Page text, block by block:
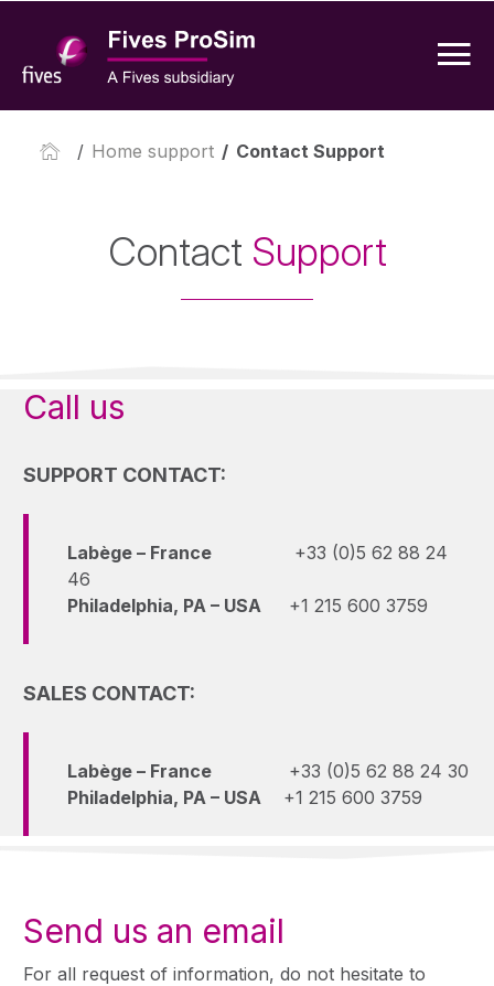
/ Home support / Contact Support
Contact Support
Call us
SUPPORT CONTACT:
Labège – France +33 (0)5 62 88 24
46
Philadelphia, PA – USA +1 215 600 3759
SALES CONTACT:
Labège – France +33 (0)5 62 88 24 30
Philadelphia, PA – USA +1 215 600 3759
Send us an email
For all request of information, do not hesitate to